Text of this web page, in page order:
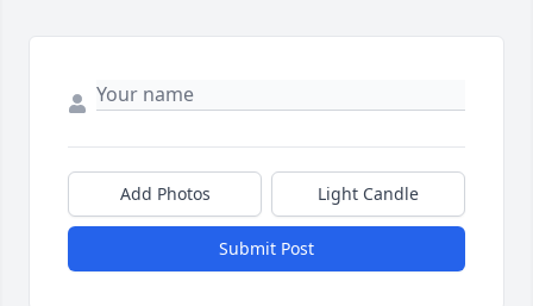
Add Photos Light Candle
Submit Post